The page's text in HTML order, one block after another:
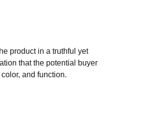
product in a truthful yet
that the potential buyer
and function.